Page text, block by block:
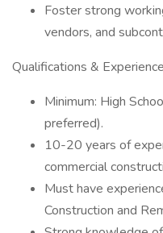
Foster strong
vendors, and
Qualifications & Experience
Minimum: High
preferred).
10-20 years of
commercial
Must have
Construction and